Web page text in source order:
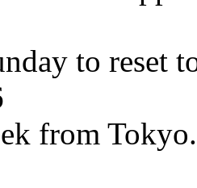
to reset
from Tokyo.